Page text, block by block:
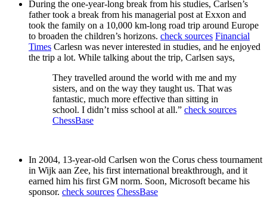
During the one-year-long break from his studies, Carlsen’s
father took a break from his managerial post at Exxon and
took the family on a 10,000 km-long road trip around Europe
to broaden the children’s horizons. check sources Financial
Times Carlesn was never interested in studies, and he enjoyed
the trip a lot. While talking about the trip, Carlsen says,
They travelled around the world with me and my
sisters, and on the way they taught us. That was
fantastic, much more effective than sitting in
school. I didn’t miss school at all.” check sources
ChessBase
In 2004, 13-year-old Carlsen won the Corus chess tournament
in Wijk aan Zee, his first international breakthrough, and it
earned him his first GM norm. Soon, Microsoft became his
sponsor. check sources ChessBase